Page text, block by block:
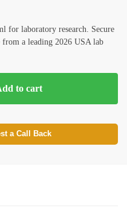
for laboratory research. Secure
from a leading 2026 USA lab
to cart
a Call Back